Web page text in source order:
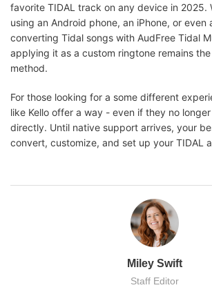
favorite TIDAL track on any device in 2025.
using an Android phone, an iPhone, or even
converting Tidal songs with AudFree Tidal
applying it as a custom ringtone remains
method.
For those looking for a some different
like Kello offer a way - even if they no longer
directly. Until native support arrives, your
convert, customize, and set up your TIDAL
Miley Swift
Staff Editor